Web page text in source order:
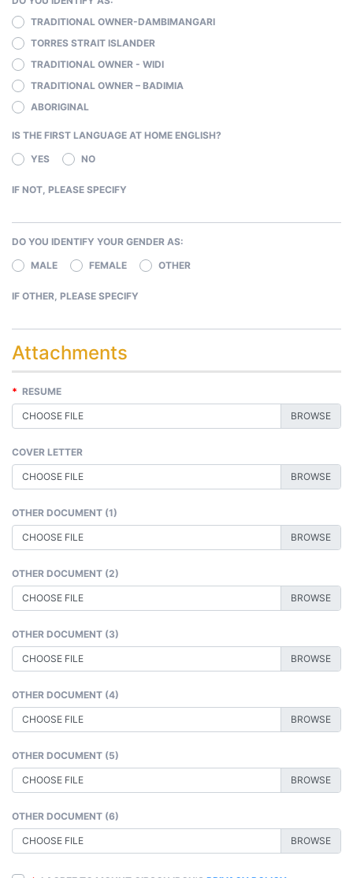
TRADITIONAL OWNER-DAMBIMANGARI
TORRES STRAIT ISLANDER
TRADITIONAL OWNER - WIDI
TRADITIONAL OWNER – BADIMIA
ABORIGINAL
IS THE FIRST LANGUAGE AT HOME ENGLISH?
YES
NO
IF NOT, PLEASE SPECIFY
DO YOU IDENTIFY YOUR GENDER AS:
MALE
FEMALE OTHER
IF OTHER, PLEASE SPECIFY
Attachments
* RESUME
CHOOSE FILE
COVER LETTER
CHOOSE FILE
OTHER DOCUMENT (1)
CHOOSE FILE
OTHER DOCUMENT (2)
CHOOSE FILE
OTHER DOCUMENT (3)
CHOOSE FILE
OTHER DOCUMENT (4)
CHOOSE FILE
OTHER DOCUMENT (5)
CHOOSE FILE
OTHER DOCUMENT (6)
CHOOSE FILE